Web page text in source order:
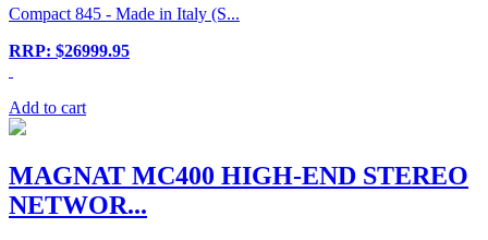
Compact 845 - Made in Italy (S...
RRP: $26999.95
Add to cart
MAGNAT MC400 HIGH-END STEREO
NETWOR...